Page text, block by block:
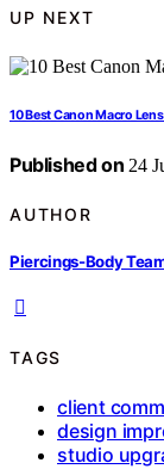
UP NEXT
10 Best Canon Macro
Published on 24
AUTHOR
Piercings-Body
TAGS
client
design
studio